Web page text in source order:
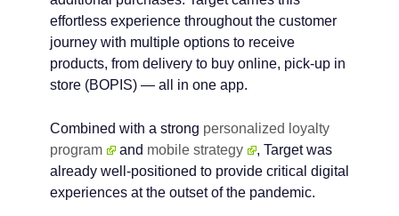
effortless experience throughout the customer
journey with multiple options to receive
products, from delivery to buy online, pick-up in
store (BOPIS) — all in one app.
Combined with a strong personalized loyalty
program
and mobile strategy
, Target was
already well-positioned to provide critical digital
experiences at the outset of the pandemic.